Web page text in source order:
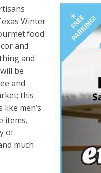
Winter
food
and
and
be
and
this
men’s
items,
of
much